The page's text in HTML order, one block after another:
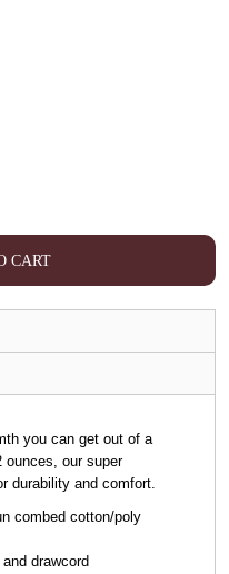
CART
you can get out of a
ounces, our super
durability and comfort.
combed cotton/poly
drawcord